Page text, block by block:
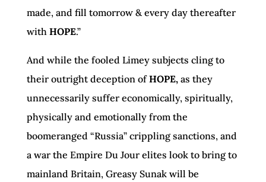
made, and fill tomorrow & every day thereafter
with HOPE.”
And while the fooled Limey subjects cling to
their outright deception ofHOPE,as they
unnecessarily suffer economically, spiritually,
physically and emotionally from the
boomeranged “Russia” crippling sanctions, and
a war the Empire Du Jour elites look to bring to
mainland Britain, Greasy Sunak will be